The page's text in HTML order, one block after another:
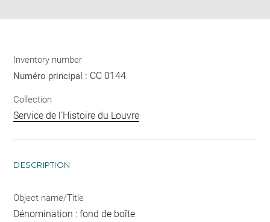
Inventory number
Numéro principal : CC 0144
Collection
Service de l'Histoire du Louvre
DESCRIPTION
Object name/Title
Dénomination : fond de boîte